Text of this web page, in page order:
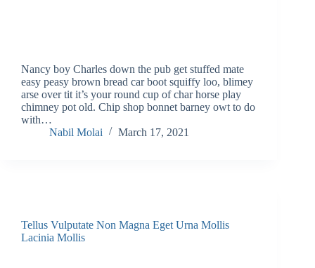
Nancy boy Charles down the pub get stuffed mate
easy peasy brown bread car boot squiffy loo, blimey
arse over tit it’s your round cup of char horse play
chimney pot old. Chip shop bonnet barney owt to do
with…
Nabil Molai
March 17, 2021
Tellus Vulputate Non Magna Eget Urna Mollis
Lacinia Mollis